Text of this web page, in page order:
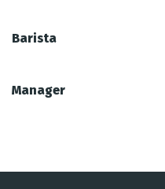
Barista
Manager